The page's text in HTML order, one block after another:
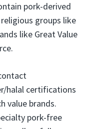
pork-derived
groups like
like Great Value
halal certifications
value brands.
pork-free